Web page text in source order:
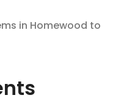
in Homewood to